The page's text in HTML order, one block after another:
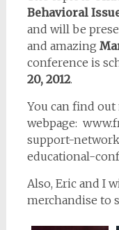
Behavioral
and will be
and amazing
conference is
20, 2012.
You can find out
webpage:
support-
educational-
Also, Eric and I
merchandise to